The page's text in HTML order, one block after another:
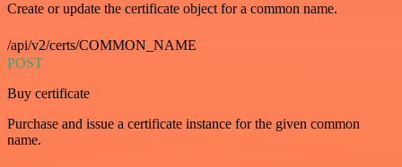
Create or update the certificate object for a common name.
/api/v2/certs/COMMON_NAME
POST
Buy certificate
Purchase and issue a certificate instance for the given common
name.